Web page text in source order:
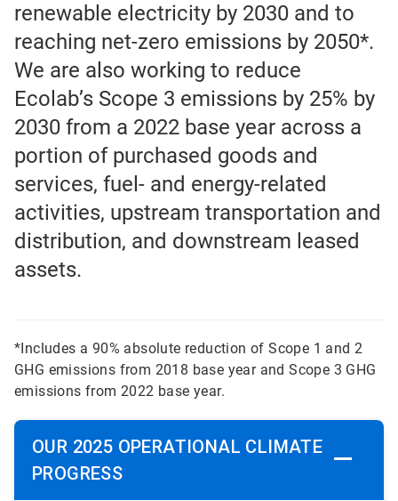
renewable electricity by 2030 and to
reaching net-zero emissions by 2050*.
We are also working to reduce
Ecolab’s Scope 3 emissions by 25% by
2030 from a 2022 base year across a
portion of purchased goods and
services, fuel- and energy-related
activities, upstream transportation and
distribution, and downstream leased
assets.
*Includes a 90% absolute reduction of Scope 1 and 2
GHG emissions from 2018 base year and Scope 3 GHG
emissions from 2022 base year.
OUR 2025 OPERATIONAL CLIMATE
PROGRESS